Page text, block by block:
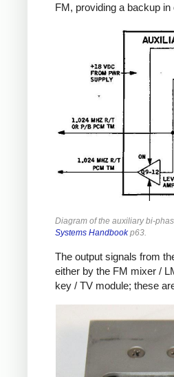
FM, providing a backup
Diagram of the auxiliary bi-
Systems Handbookp63.
The output signals from
either by the FM mixer /
key / TV module; these